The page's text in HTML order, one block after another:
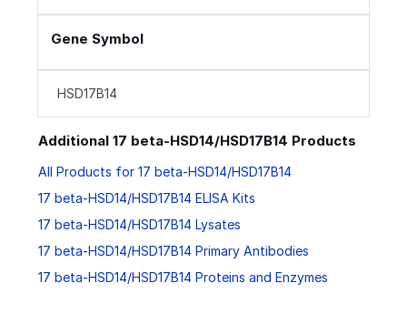
Gene Symbol
HSD17B14
Additional 17 beta-HSD14/HSD17B14 Products
All Products for 17 beta-HSD14/HSD17B14
17 beta-HSD14/HSD17B14 ELISA Kits
17 beta-HSD14/HSD17B14 Lysates
17 beta-HSD14/HSD17B14 Primary Antibodies
17 beta-HSD14/HSD17B14 Proteins and Enzymes